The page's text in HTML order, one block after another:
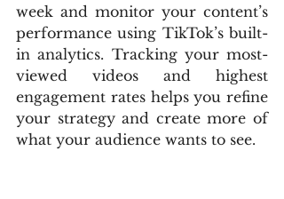
week and monitor your content’s
performance using TikTok’s built-
in analytics. Tracking your most-
viewed videos and highest
engagement rates helps you refine
your strategy and create more of
what your audience wants to see.